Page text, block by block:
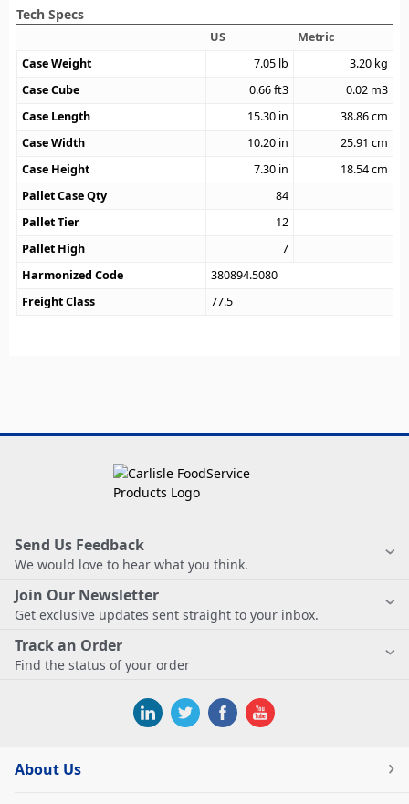
Tech Specs
US
Metric
Case Weight
7.05 lb 3.20 kg
Case Cube
0.66ft3 0.02 m3
Case Length
15.30 in 38.86cm
Case Width
10.20 in 25.91 cm
Case Height
7.30 in 18.54cm
Pallet Case Qty
84
Pallet Tier
12
Pallet High
7
Harmonized Code
380894.5080
Freight Class
77.5
Send Us Feedback
We would love to hear what you think.
Join Our Newsletter
Get exclusive updates sent straight to your inbox.
Track an Order
Find the status of your order
About Us